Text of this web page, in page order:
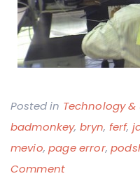
Posted in Technology &
badmonkey, bryn, ferf,
mevio,page error,
Commenton